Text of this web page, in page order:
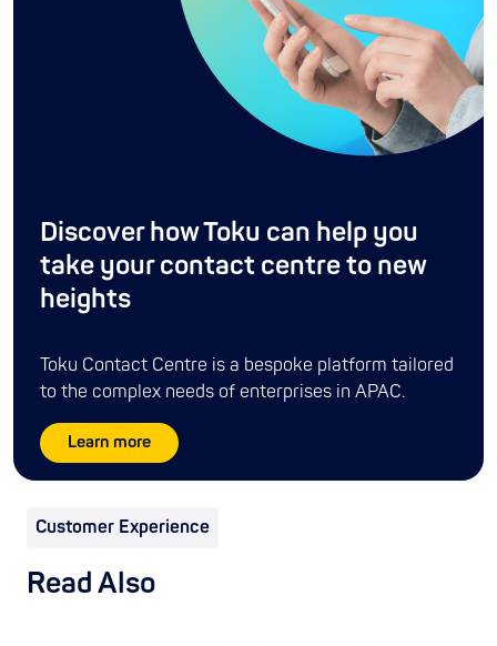
Discover how Toku can help you
take your contact centre to new
heights
Toku Contact Centre is a bespoke platform tailored
to the complex needs of enterprises in APAC.
Learn more
Customer Experience
Read Also